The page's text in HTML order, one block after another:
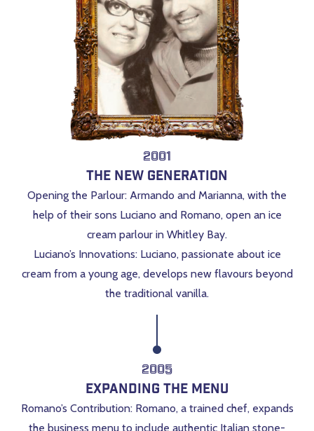
2001
The New Generation
Opening the Parlour: Armando and Marianna, with the
help of their sons Luciano and Romano, open an ice
cream parlour in Whitley Bay.
Luciano’s Innovations: Luciano, passionate about ice
cream from a young age, develops new flavours beyond
the traditional vanilla.
2005
Expanding the Menu
Romano’s Contribution: Romano, a trained chef, expands
the business menu to include authentic Italian stone-